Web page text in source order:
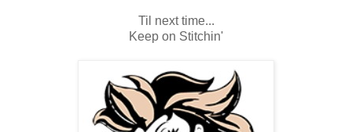
Til next time...
Keep on Stitchin'